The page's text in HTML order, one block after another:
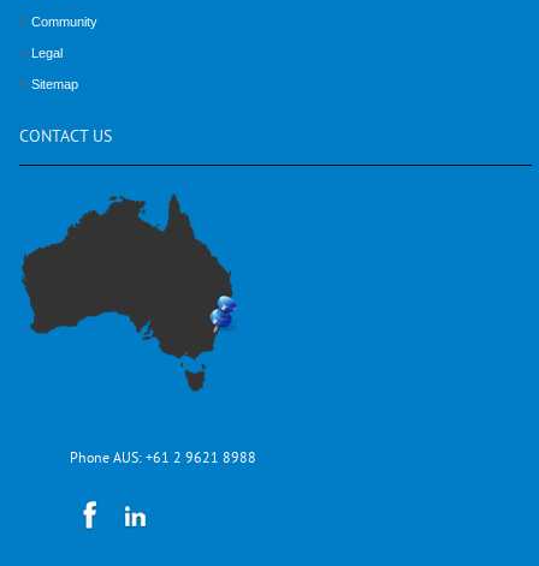
Community
Legal
Sitemap
CONTACT US
Phone AUS: +61 2 9621 8988